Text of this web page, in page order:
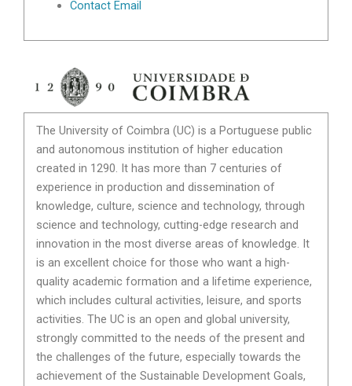
Contact Email
The University of Coimbra (UC) is a Portuguese public
and autonomous institution of higher education
created in 1290. It has more than 7 centuries of
experience in production and dissemination of
knowledge, culture, science and technology, through
science and technology, cutting-edge research and
innovation in the most diverse areas of knowledge. It
is an excellent choice for those who want a high-
quality academic formation and a lifetime experience,
which includes cultural activities, leisure, and sports
activities. The UC is an open and global university,
strongly committed to the needs of the present and
the challenges of the future, especially towards the
achievement of the Sustainable Development Goals,